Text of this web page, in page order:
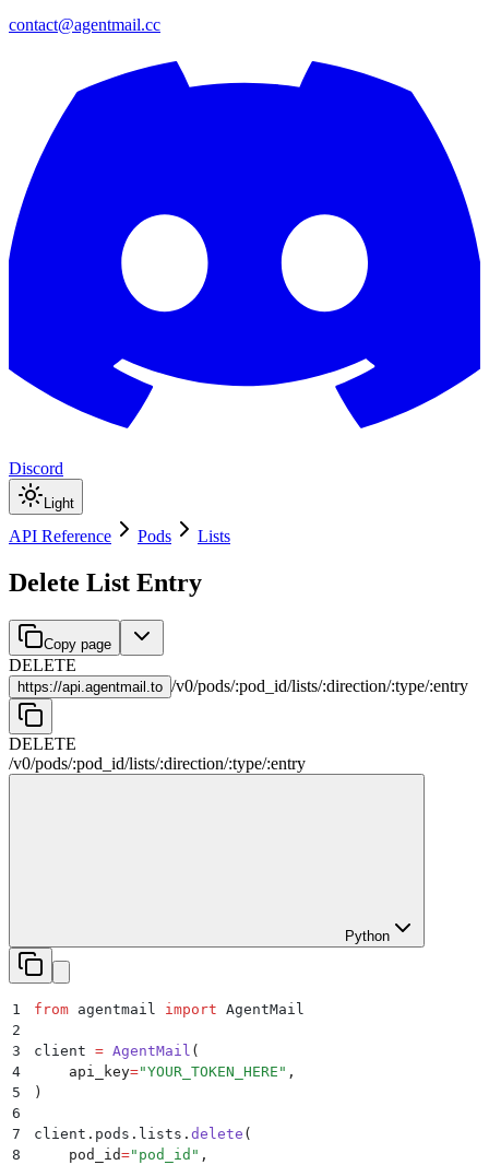
contact@agentmail.cc
Discord
Light
API Reference Pods Lists
Delete List Entry
Copy page
DELETE
https://api.agentmail.to /v0/pods/:pod_id/lists/:direction/:type/:entry
DELETE
/v0/pods/:pod_id/lists/:direction/:type/:entry
Python
1 from agentmail import AgentMail
2
3
client = AgentMail (
4
    api_key
="YOUR_TOKEN_HERE " ,
5
)
6
7
client . pods . lists . delete (
8
    pod_id
=" pod_id " ,